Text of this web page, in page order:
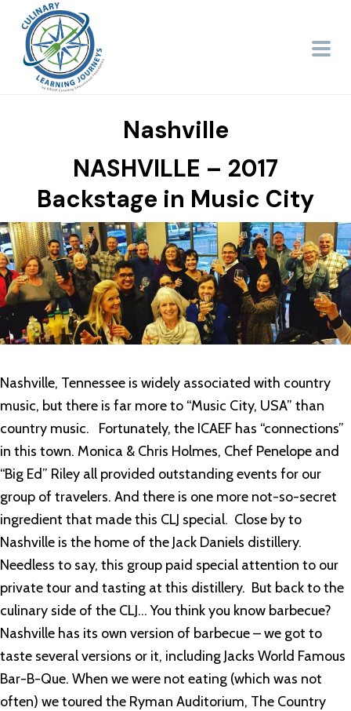
Nashville
NASHVILLE – 2017
Backstage in Music City
Nashville, Tennessee is widely associated with country
music, but there is far more to “Music City, USA” than
country music. Fortunately, the ICAEF has “connections”
in this town. Monica & Chris Holmes, Chef Penelope and
“Big Ed” Riley all provided outstanding events for our
group of travelers. And there is one more not-so-secret
ingredient that made this CLJ special. Close by to
Nashville is the home of the Jack Daniels distillery.
Needless to say, this group paid special attention to our
private tour and tasting at this distillery. But back to the
culinary side of the CLJ… You think you know barbecue?
Nashville has its own version of barbecue – we got to
taste several versions or it, including Jacks World Famous
Bar-B-Que. When we were not eating (which was not
often) we toured the Ryman Auditorium, The Country